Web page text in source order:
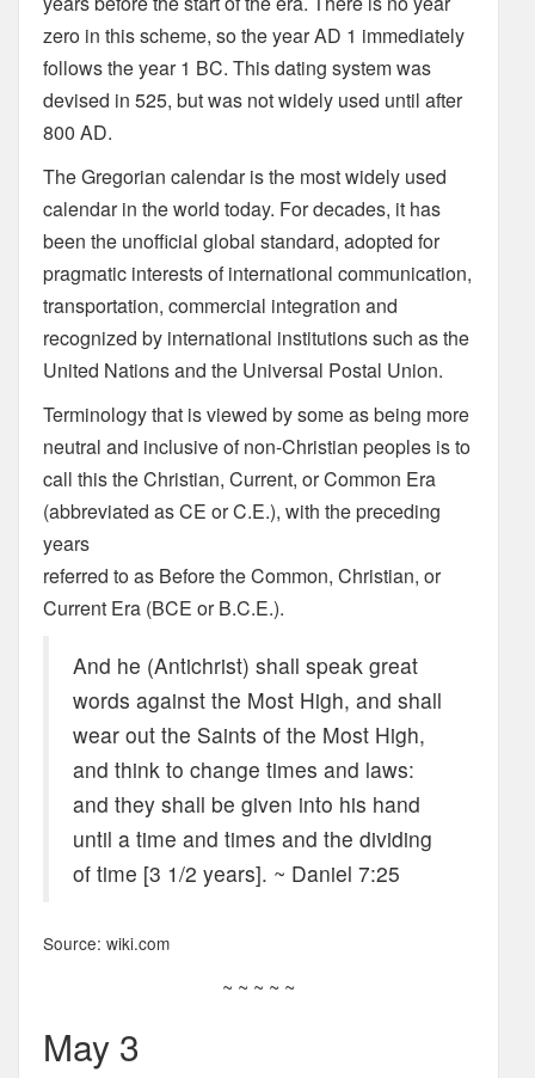
zero in this scheme, so the year AD 1 immediately
follows the year 1 BC. This dating system was
devised in 525, but was not widely used until after
800 AD.
The Gregorian calendar is the most widely used
calendar in the world today. For decades, it has
been the unofficial global standard, adopted for
pragmatic interests of international communication,
transportation, commercial integration and
recognized by international institutions such as the
United Nations and the Universal Postal Union.
Terminology that is viewed by some as being more
neutral and inclusive of non-Christian peoples is to
call this the Christian, Current, or Common Era
(abbreviated as CE or C.E.), with the preceding
years
referred to as Before the Common, Christian, or
Current Era (BCE or B.C.E.).
And he (Antichrist) shall speak great
words against the Most High, and shall
wear out the Saints of the Most High,
and think to change times and laws:
and they shall be given into his hand
until a time and times and the dividing
of time [3 1/2 years]. ~ Daniel 7:25
Source: wiki.com
~ ~ ~ ~ ~
May 3